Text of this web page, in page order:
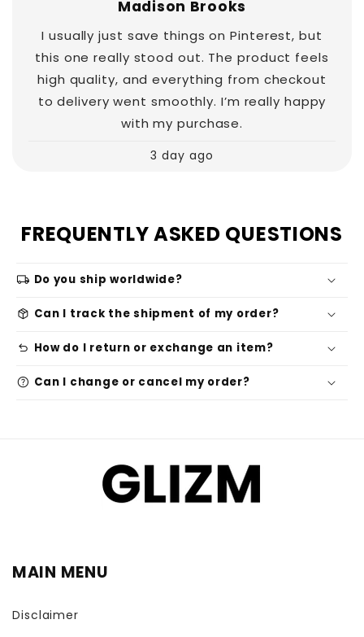
Madison Brooks
I usually just save things on Pinterest, but
this one really stood out. The product feels
high quality, and everything from checkout
to delivery went smoothly. I’m really happy
with my purchase.
3 day ago
FREQUENTLY ASKED QUESTIONS
local_shipping Do you ship worldwide?
package_2 Can I track the shipment of my order?
undo How do I return or exchange an item?
help Can I change or cancel my order?
MAIN MENU
Disclaimer